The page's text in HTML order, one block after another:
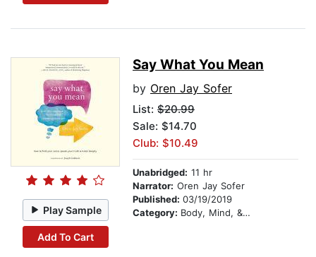
Play Sample
Add To Cart
Say What You Mean
by Oren Jay Sofer
List: $20.99
Sale: $14.70
Club: $10.49
Unabridged: 11 hr
Narrator: Oren Jay Sofer
Published: 03/19/2019
Category: Body, Mind, & Spirit